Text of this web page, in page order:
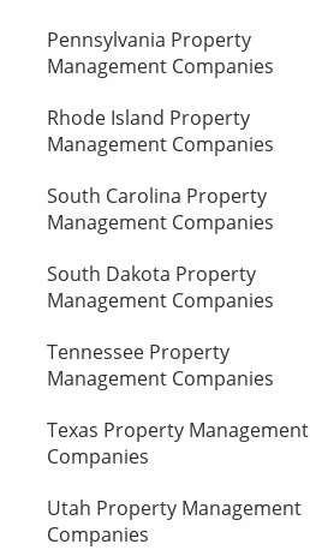
Pennsylvania Property
Management Companies
Rhode Island Property
Management Companies
South Carolina Property
Management Companies
South Dakota Property
Management Companies
Tennessee Property
Management Companies
Texas Property Management
Companies
Utah Property Management
Companies